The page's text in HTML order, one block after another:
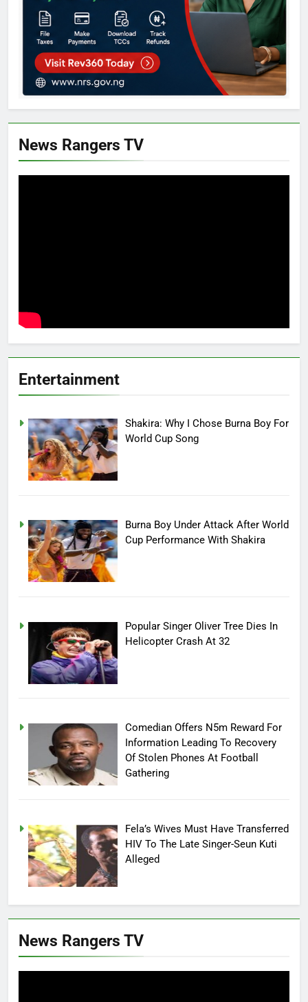
News Rangers TV
Entertainment
Shakira: Why I Chose Burna Boy For
World Cup Song
Burna Boy Under Attack After World
Cup Performance With Shakira
Popular Singer Oliver Tree Dies In
Helicopter Crash At 32
Comedian Offers N5m Reward For
Information Leading To Recovery
Of Stolen Phones At Football
Gathering
Fela’s Wives Must Have Transferred
HIV To The Late Singer-Seun Kuti
Alleged
News Rangers TV